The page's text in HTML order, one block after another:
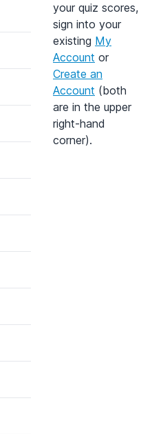
your quiz scores,
sign into your
existing My
Account or
Create an
Account (both
are in the upper
right-hand
corner).